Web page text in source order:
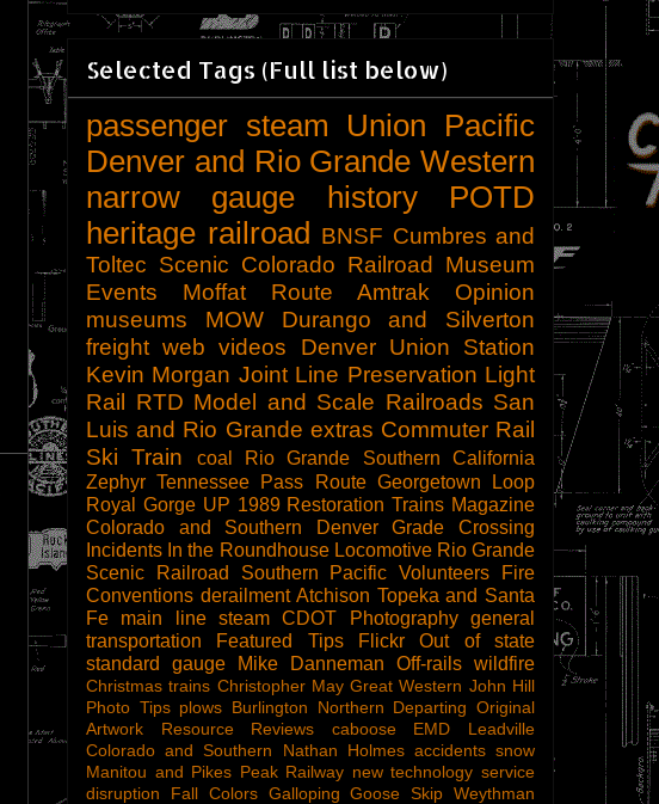
Selected Tags (Full list below)
passenger steam
Union Pacific
Denver and Rio Grande Western
narrow gauge
history
POTD
heritage railroad BNSF Cumbres and
Toltec Scenic Colorado Railroad Museum
Events
Moffat Route Amtrak
Opinion
museums
MOW
Durango and Silverton
freight web videos
Denver Union Station
Kevin Morgan Joint Line Preservation Light
Rail RTD Model and Scale Railroads San
Luis and Rio Grande extras Commuter Rail
Ski Train
coal Rio Grande Southern
California
Zephyr Tennessee Pass Route Georgetown Loop
Royal Gorge UP 1989 Restoration Trains Magazine
Colorado and Southern
Denver
Grade Crossing
Incidents In the Roundhouse Locomotive Rio Grande
Scenic Railroad
Southern Pacific Volunteers
Fire
Conventions derailment Atchison Topeka and Santa
Fe
main line steam CDOT Photography
general
transportation
Featured Tips Flickr
Out of state
standard gauge
Mike Danneman Off-rails wildfire
Christmas trains Christopher May Great Western John Hill
Photo Tips plows Burlington Northern Departing Original
Artwork
Resource Reviews caboose EMD
Leadville
Colorado and Southern
Nathan Holmes accidents snow
Manitou and Pikes Peak Railway new technology service
disruption
Fall Colors Galloping Goose Skip Weythman